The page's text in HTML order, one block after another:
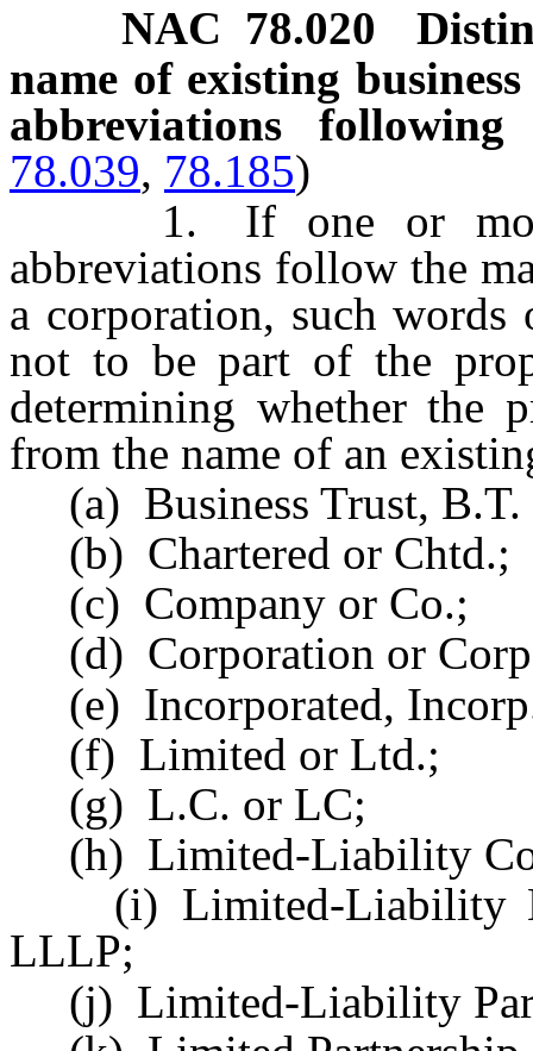
NAC 78.020
name of existing
abbreviations
78.039, 78.185)
1. If one or more
abbreviations follow the
a corporation, such words
not to be part of the
determining whether the
from the name of an
(a) Business Trust, B.T.
(b) Chartered or Chtd.;
(c) Company or Co.;
(d) Corporation or
(e) Incorporated,
(f) Limited or Ltd.;
(g) L.C. or LC;
(h) Limited-Liability
(i) Limited-Liability
LLLP;
(j) Limited-Liability